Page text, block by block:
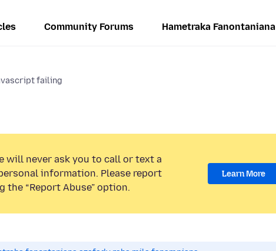
Community Forums Hametraka Fanontaniana
failing
will never ask you to call or text a
information. Please report
“Report Abuse” option.
Learn More